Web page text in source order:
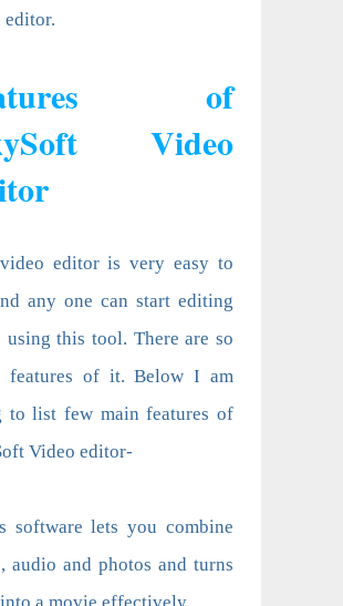
editor.
of
Video
editor is very easy to
any one can start editing
using this tool. There are so
features of it. Below I am
to list few main features of
Video editor-
software lets you combine
audio and photos and turns